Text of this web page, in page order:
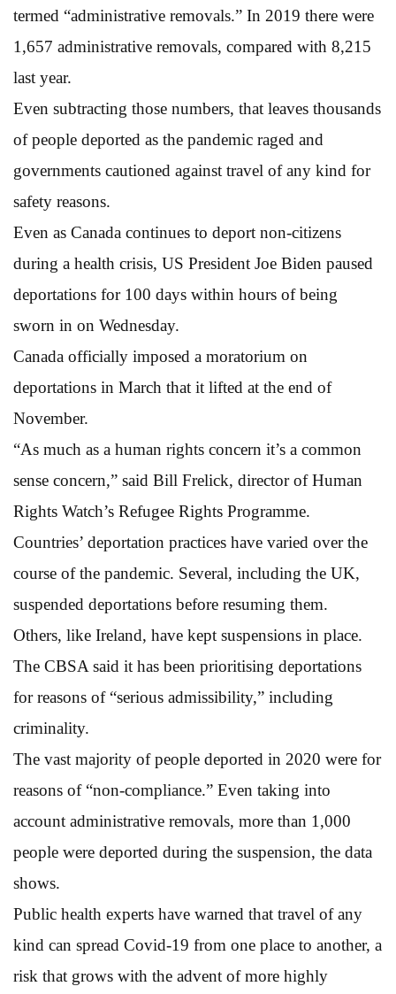
termed “administrative removals.” In 2019 there were
1,657 administrative removals, compared with 8,215
last year.
Even subtracting those numbers, that leaves thousands
of people deported as the pandemic raged and
governments cautioned against travel of any kind for
safety reasons.
Even as Canada continues to deport non-citizens
during a health crisis, US President Joe Biden paused
deportations for 100 days within hours of being
sworn in on Wednesday.
Canada officially imposed a moratorium on
deportations in March that it lifted at the end of
November.
“As much as a human rights concern it’s a common
sense concern,” said Bill Frelick, director of Human
Rights Watch’s Refugee Rights Programme.
Countries’ deportation practices have varied over the
course of the pandemic. Several, including the UK,
suspended deportations before resuming them.
Others, like Ireland, have kept suspensions in place.
The CBSA said it has been prioritising deportations
for reasons of “serious admissibility,” including
criminality.
The vast majority of people deported in 2020 were for
reasons of “non-compliance.” Even taking into
account administrative removals, more than 1,000
people were deported during the suspension, the data
shows.
Public health experts have warned that travel of any
kind can spread Covid-19 from one place to another, a
risk that grows with the advent of more highly